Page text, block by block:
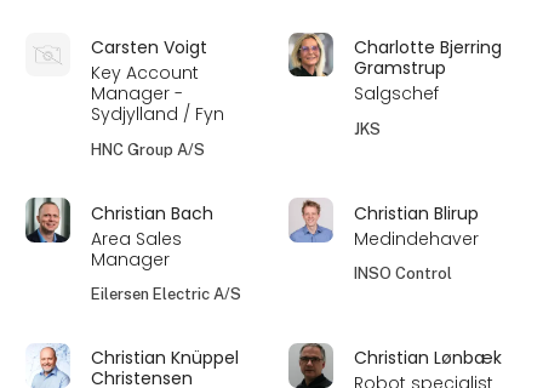
Carsten Voigt
Key Account
Manager -
Sydjylland / Fyn
HNC Group A/S
Charlotte Bjerring
Gramstrup
Salgschef
JKS
Christian Bach
Area Sales
Manager
Eilersen Electric A/S
Christian Blirup
Medindehaver
INSO Control
Christian Knüppel
Christensen
Christian Lønbæk